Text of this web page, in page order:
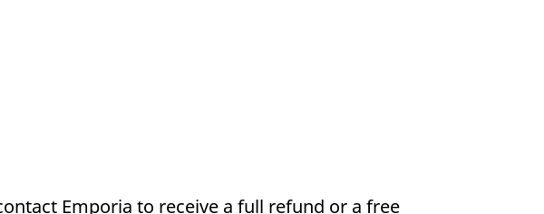
Emporia to receive a full refund or a free